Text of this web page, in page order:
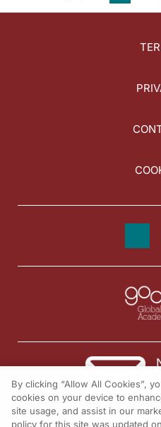
© 2026 All
By clicking “Allow All Cookies”,
cookies on your device to
site usage, and assist in our
policy for this site was updated